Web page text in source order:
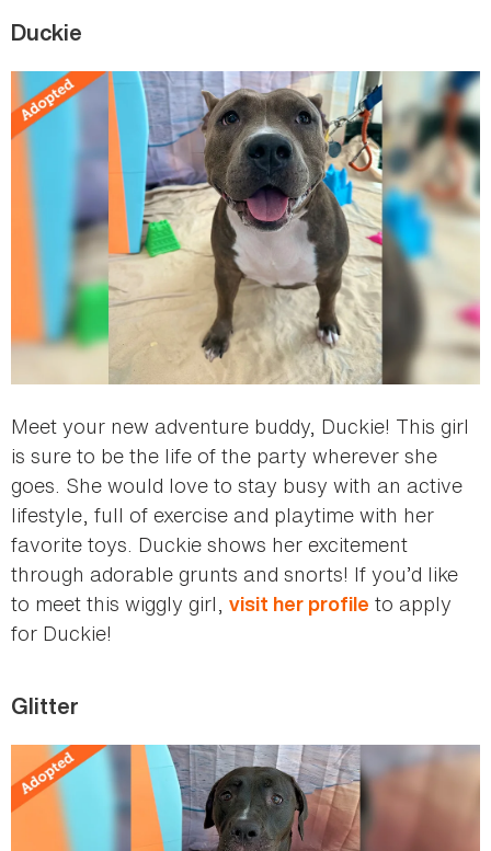
Duckie
Meet your new adventure buddy, Duckie! This girl
is sure to be the life of the party wherever she
goes. She would love to stay busy with an active
lifestyle, full of exercise and playtime with her
favorite toys. Duckie shows her excitement
through adorable grunts and snorts! If you’d like
to meet this wiggly girl, visit her profile to apply
for Duckie!
Glitter